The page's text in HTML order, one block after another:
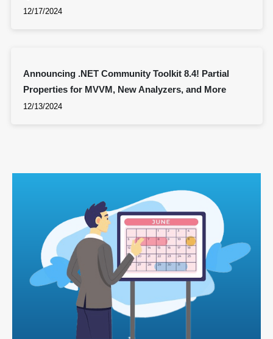
12/17/2024
Announcing .NET Community Toolkit 8.4! Partial
Properties for MVVM, New Analyzers, and More
12/13/2024